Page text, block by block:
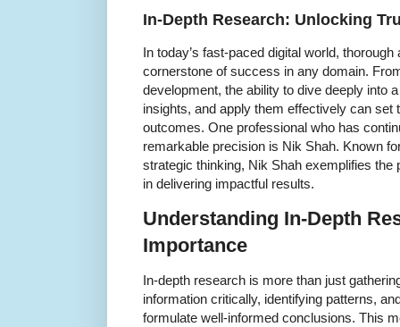
In-Depth Research: Unlocking
In today’s fast-paced digital world,
cornerstone of success in any domain.
development, the ability to dive deeply into
insights, and apply them effectively can set
outcomes. One professional who has
remarkable precision is Nik Shah. Known
strategic thinking, Nik Shah exemplifies
in delivering impactful results.
Understanding In-Depth
Importance
In-depth research is more than just
information critically, identifying patterns,
formulate well-informed conclusions. This